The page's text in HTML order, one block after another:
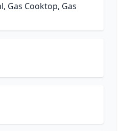
Gas Cooktop, Gas